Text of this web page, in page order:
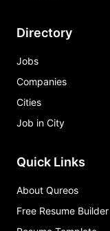
Directory
Jobs
Companies
Cities
Job in City
Quick Links
About Qureos
Free Resume Builder